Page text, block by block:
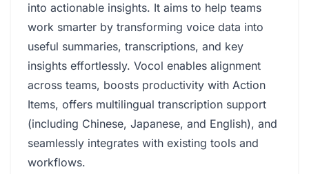
into actionable insights. It aims to help teams
work smarter by transforming voice data into
useful summaries, transcriptions, and key
insights effortlessly. Vocol enables alignment
across teams, boosts productivity with Action
Items, offers multilingual transcription support
(including Chinese, Japanese, and English), and
seamlessly integrates with existing tools and
workflows.